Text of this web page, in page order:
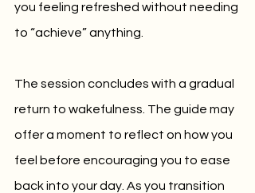
you feeling refreshed without needing
to “achieve” anything.
The session concludes with a gradual
return to wakefulness. The guide may
offer a moment to reflect on how you
feel before encouraging you to ease
back into your day. As you transition